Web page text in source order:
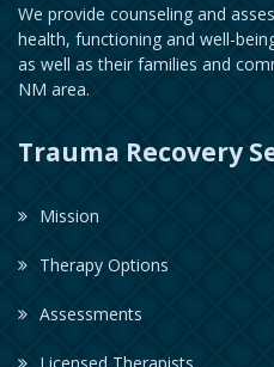
We provide counseling and
health, functioning and well-
as well as their families and
NM area.
Trauma Recovery
Mission
Therapy Options
Assessments